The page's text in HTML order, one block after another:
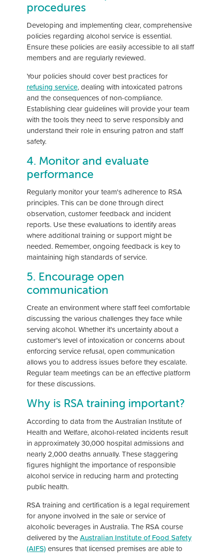
procedures
Developing and implementing clear, comprehensive
policies regarding alcohol service is essential.
Ensure these policies are easily accessible to all staff
members and are regularly reviewed.
Your policies should cover best practices for
refusing service, dealing with intoxicated patrons
and the consequences of non-compliance.
Establishing clear guidelines will provide your team
with the tools they need to serve responsibly and
understand their role in ensuring patron and staff
safety.
4. Monitor and evaluate
performance
Regularly monitor your team's adherence to RSA
principles. This can be done through direct
observation, customer feedback and incident
reports. Use these evaluations to identify areas
where additional training or support might be
needed. Remember, ongoing feedback is key to
maintaining high standards of service.
5. Encourage open
communication
Create an environment where staff feel comfortable
discussing the various challenges they face while
serving alcohol. Whether it's uncertainty about a
customer's level of intoxication or concerns about
enforcing service refusal, open communication
allows you to address issues before they escalate.
Regular team meetings can be an effective platform
for these discussions.
Why is RSA training important?
According to data from the Australian Institute of
Health and Welfare, alcohol-related incidents result
in approximately 30,000 hospital admissions and
nearly 2,000 deaths annually. These staggering
figures highlight the importance of responsible
alcohol service in reducing harm and protecting
public health.
RSA training and certification is a legal requirement
for anyone involved in the sale or service of
alcoholic beverages in Australia. The RSA course
delivered by theAustralian Institute of Food Safety
(AIFS)ensures that licensed premises are able to